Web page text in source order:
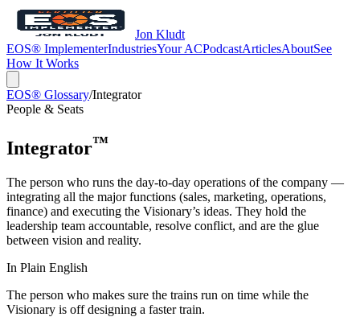
Jon Kludt
EOS® ImplementerIndustriesYour ACPodcastArticlesAboutSee
How It Works
EOS® Glossary/Integrator
People & Seats
Integrator™
The person who runs the day-to-day operations of the company —
integrating all the major functions (sales, marketing, operations,
finance) and executing the Visionary’s ideas. They hold the
leadership team accountable, resolve conflict, and are the glue
between vision and reality.
In Plain English
The person who makes sure the trains run on time while the
Visionary is off designing a faster train.